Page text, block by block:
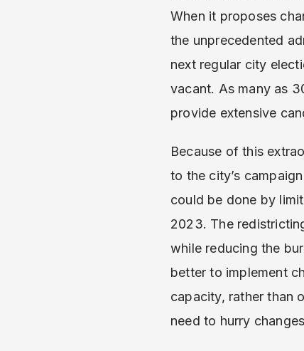
When it proposes
the unprecedented
next regular city
vacant. As many as
provide extensive
Because of this
to the city’s
could be done by
2023. The
while reducing the
better to implement
capacity, rather than
need to hurry